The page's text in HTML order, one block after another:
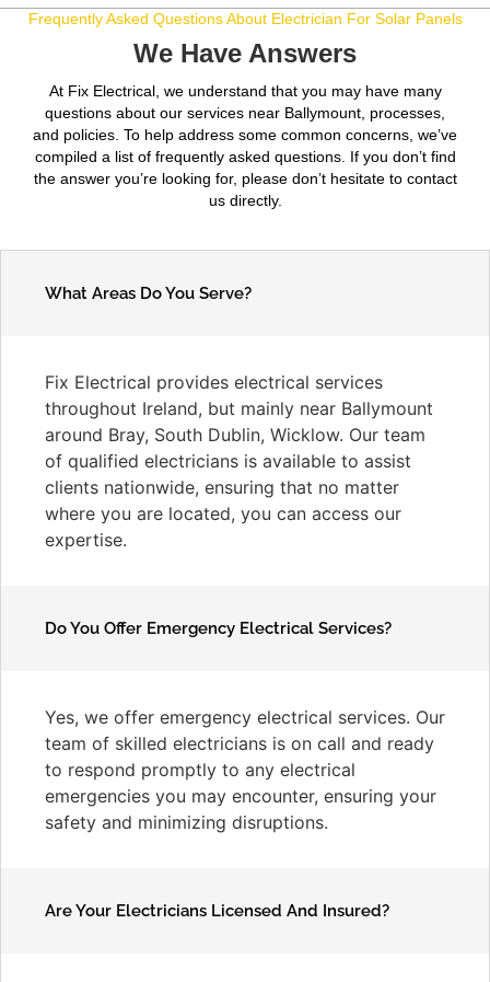
Frequently Asked Questions About Electrician For Solar Panels
We Have Answers
At Fix Electrical, we understand that you may have many
questions about our services near Ballymount, processes,
and policies. To help address some common concerns, we’ve
compiled a list of frequently asked questions. If you don’t find
the answer you’re looking for, please don’t hesitate to contact
us directly.
What Areas Do You Serve?
Fix Electrical provides electrical services
throughout Ireland, but mainly near Ballymount
around Bray, South Dublin, Wicklow. Our team
of qualified electricians is available to assist
clients nationwide, ensuring that no matter
where you are located, you can access our
expertise.
Do You Offer Emergency Electrical Services?
Yes, we offer emergency electrical services. Our
team of skilled electricians is on call and ready
to respond promptly to any electrical
emergencies you may encounter, ensuring your
safety and minimizing disruptions.
Are Your Electricians Licensed And Insured?